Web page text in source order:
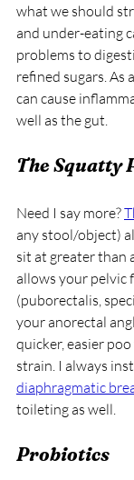
what we should
and under-eating
problems to
refined sugars. As
can cause
well as the gut.
The Squatty
Need I say more?
any stool/object)
sit at greater than
allows your pelvic
(puborectalis,
your anorectal
quicker, easier
strain. I always
diaphragmatic
toileting as well.
Probiotics